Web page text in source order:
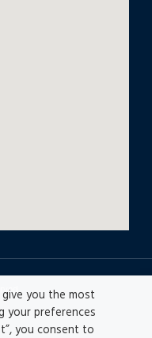
you the most
your preferences
you consent to